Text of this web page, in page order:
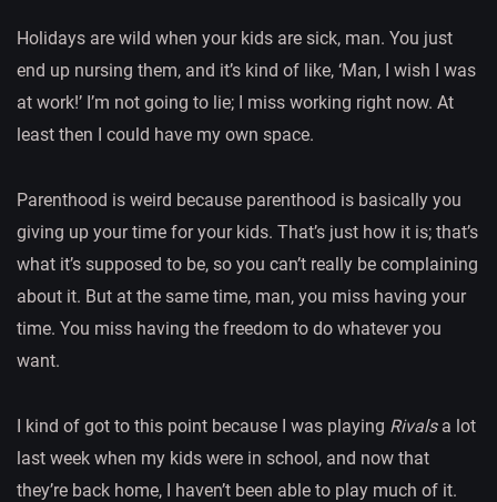
Holidays are wild when your kids are sick, man. You just
end up nursing them, and it’s kind of like, ‘Man, I wish I was
at work!’ I’m not going to lie; I miss working right now. At
least then I could have my own space.
Parenthood is weird because parenthood is basically you
giving up your time for your kids. That’s just how it is; that’s
what it’s supposed to be, so you can’t really be complaining
about it. But at the same time, man, you miss having your
time. You miss having the freedom to do whatever you
want.
I kind of got to this point because I was playing Rivalsa lot
last week when my kids were in school, and now that
they’re back home, I haven’t been able to play much of it.